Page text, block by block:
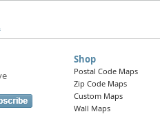
Shop
Postal Code Maps
Zip Code Maps
Custom Maps
Wall Maps